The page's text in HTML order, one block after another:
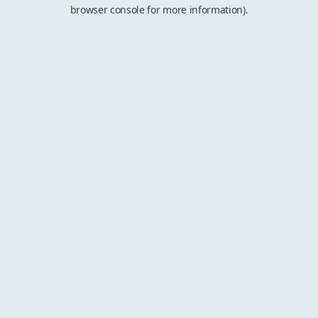
browser console for more information).